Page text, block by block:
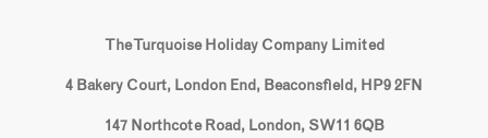
The Turquoise Holiday Company Limited
4 Bakery Court, London End, Beaconsfield, HP9 2FN
147 Northcote Road, London, SW11 6QB